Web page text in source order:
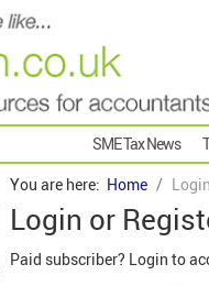
SME Tax News
You are here: Home
Login or
Paid subscriber? Login to